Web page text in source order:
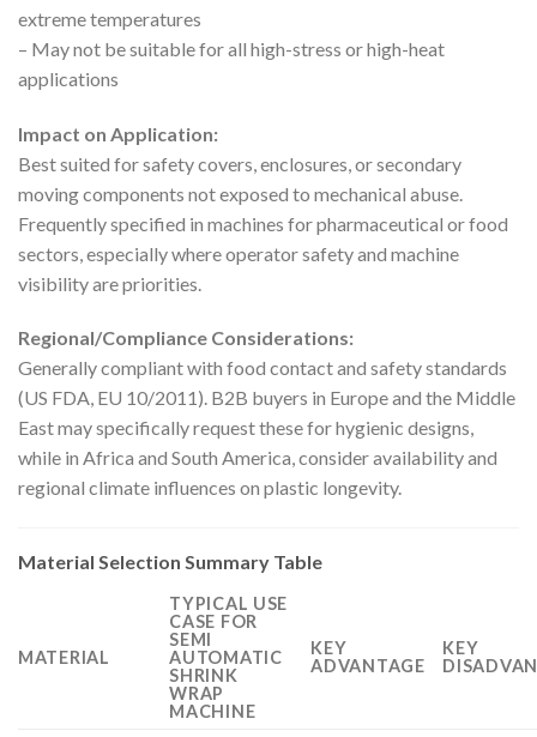
extreme temperatures
– May not be suitable for all high-stress or high-heat
applications
Impact on Application:
Best suited for safety covers, enclosures, or secondary
moving components not exposed to mechanical abuse.
Frequently specified in machines for pharmaceutical or food
sectors, especially where operator safety and machine
visibility are priorities.
Regional/Compliance Considerations:
Generally compliant with food contact and safety standards
(US FDA, EU 10/2011). B2B buyers in Europe and the Middle
East may specifically request these for hygienic designs,
while in Africa and South America, consider availability and
regional climate influences on plastic longevity.
Material Selection Summary Table
MATERIAL
TYPICAL USE
CASE FOR
SEMI
AUTOMATIC
SHRINK
WRAP
MACHINE
KEY
ADVANTAGE
KEY